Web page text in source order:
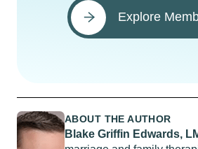
Explore
ABOUT THE AUTHOR
Blake Griffin Edwards,